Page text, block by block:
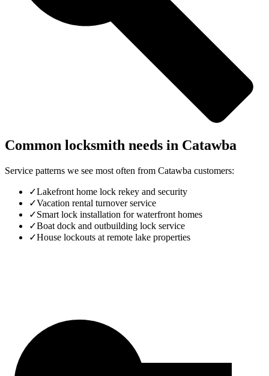
Common locksmith needs in Catawba
Service patterns we see most often from Catawba customers:
✓Lakefront home lock rekey and security
✓Vacation rental turnover service
✓Smart lock installation for waterfront homes
✓Boat dock and outbuilding lock service
✓House lockouts at remote lake properties